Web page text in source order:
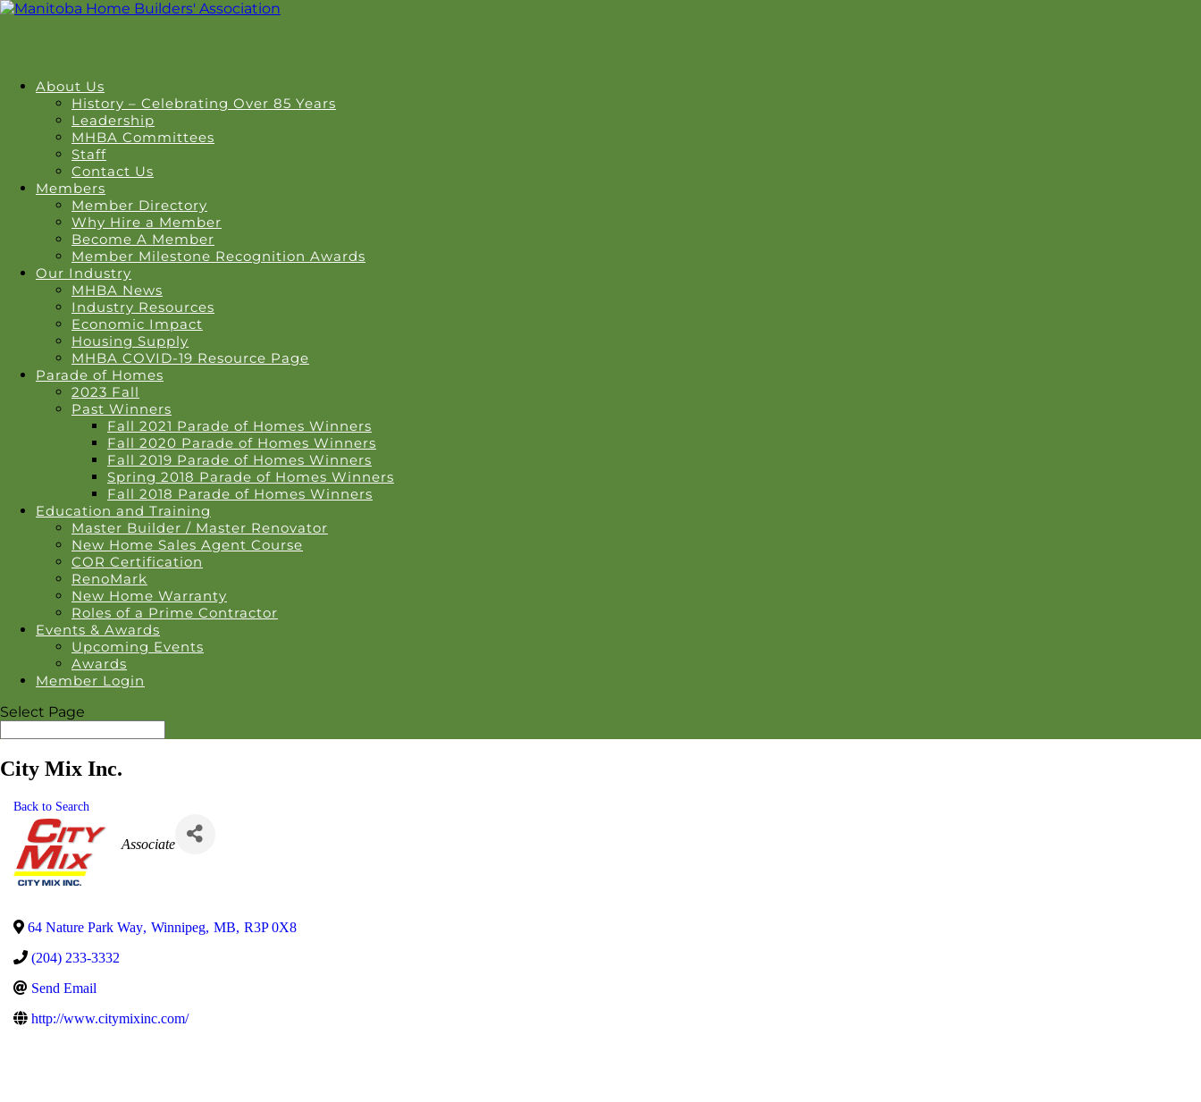
About Us
History – Celebrating Over 85 Years
Leadership
MHBA Committees
Staff
Contact Us
Members
Member Directory
Why Hire a Member
Become A Member
Member Milestone Recognition Awards
Our Industry
MHBA News
Industry Resources
Economic Impact
Housing Supply
MHBA COVID-19 Resource Page
Parade of Homes
2023 Fall
Past Winners
Fall 2021 Parade of Homes Winners
Fall 2020 Parade of Homes Winners
Fall 2019 Parade of Homes Winners
Spring 2018 Parade of Homes Winners
Fall 2018 Parade of Homes Winners
Education and Training
Master Builder / Master Renovator
New Home Sales Agent Course
COR Certification
RenoMark
New Home Warranty
Roles of a Prime Contractor
Events & Awards
Upcoming Events
Awards
Member Login
Select Page
City Mix Inc.
Back to Search
Categories
Associate
64 Nature Park Way, Winnipeg, MB, R3P 0X8
(204) 233-3332
Send Email
http://www.citymixinc.com/